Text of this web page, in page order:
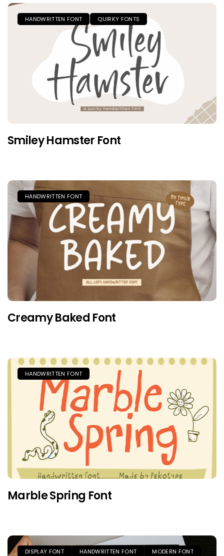
HANDWRITTEN FONT QUIRKY FONTS
Smiley Hamster Font
HANDWRITTEN FONT
Creamy Baked Font
HANDWRITTEN FONT
Marble Spring Font
DISPLAY FONT HANDWRITTEN FONT MODERN FONT